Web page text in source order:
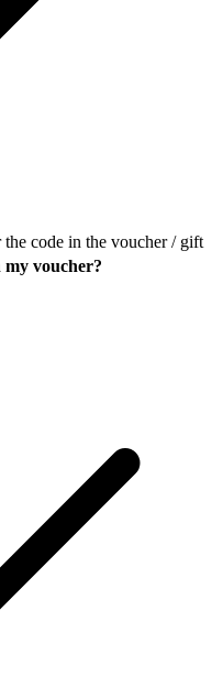
code in the voucher / gift
my voucher?